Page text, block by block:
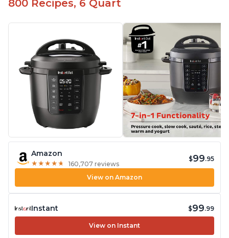
800 Recipes, 6 Quart
Amazon
★ ★ ★ ★ ★
★ ★ ★ ★ ★ 160,707 reviews
$99.95
View on Amazon
Instant $99.99
View on Instant